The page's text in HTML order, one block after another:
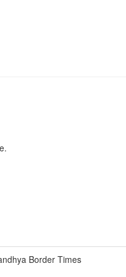
Border Times